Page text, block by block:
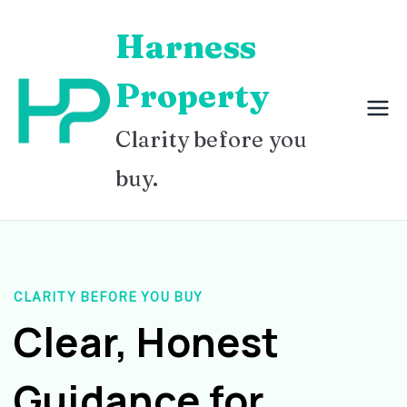
content
Harness
Property
Clarity before you
buy.
CLARITY BEFORE YOU BUY
Clear, Honest